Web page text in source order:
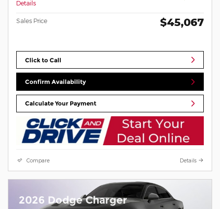
Details
Sales Price $45,067
Click to Call
Confirm Availability
Calculate Your Payment
Compare Details
2026 Dodge Charger